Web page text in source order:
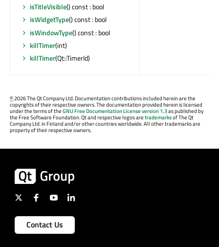
isTitleVisible() const : bool
isWidgetType() const : bool
isWindowType() const : bool
killTimer(int)
killTimer(Qt::TimerId)
©2026 The Qt Company Ltd. Documentation contributions included herein are the
copyrights of their respective owners. The documentation provided herein is licensed
under the terms of theGNU Free Documentation License version 1.3as published by
the Free Software Foundation. Qt and respective logos aretrademarksof The Qt
Company Ltd. in Finland and/or other countries worldwide. All other trademarks are
property of their respective owners.
Contact Us